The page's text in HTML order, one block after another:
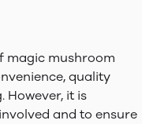
magic mushroom
quality
However, it is
and to ensure